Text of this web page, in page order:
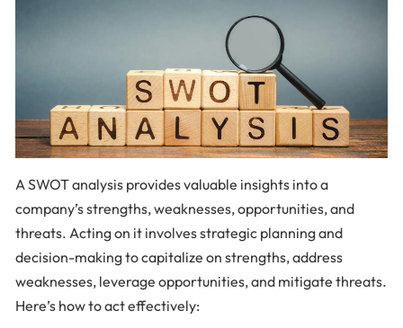
A SWOT analysis provides valuable insights into a
company’s strengths, weaknesses, opportunities, and
threats. Acting on it involves strategic planning and
decision-making to capitalize on strengths, address
weaknesses, leverage opportunities, and mitigate threats.
Here’s how to act effectively: